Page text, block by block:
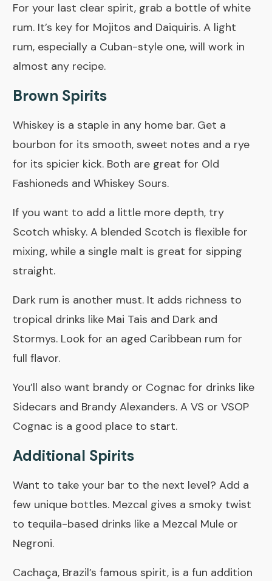
For your last clear spirit, grab a bottle of white
rum. It’s key for Mojitos and Daiquiris. A light
rum, especially a Cuban-style one, will work in
almost any recipe.
Brown Spirits
Whiskey is a staple in any home bar. Get a
bourbon for its smooth, sweet notes and a rye
for its spicier kick. Both are great for Old
Fashioneds and Whiskey Sours.
If you want to add a little more depth, try
Scotch whisky. A blended Scotch is flexible for
mixing, while a single malt is great for sipping
straight.
Dark rum is another must. It adds richness to
tropical drinks like Mai Tais and Dark and
Stormys. Look for an aged Caribbean rum for
full flavor.
You’ll also want brandy or Cognac for drinks like
Sidecars and Brandy Alexanders. A VS or VSOP
Cognac is a good place to start.
Additional Spirits
Want to take your bar to the next level? Add a
few unique bottles. Mezcal gives a smoky twist
to tequila-based drinks like a Mezcal Mule or
Negroni.
Cachaça, Brazil’s famous spirit, is a fun addition